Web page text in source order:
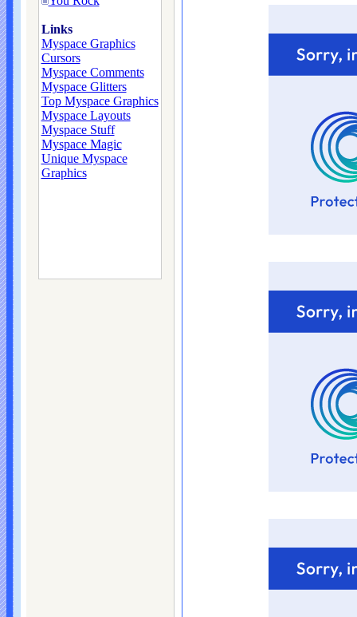
Links
Myspace Graphics
Cursors
Myspace Comments
Myspace Glitters
Top Myspace Graphics
Myspace Layouts
Myspace Stuff
Myspace Magic
Unique Myspace
Graphics